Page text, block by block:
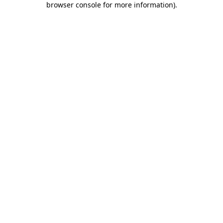
browser console for more information).